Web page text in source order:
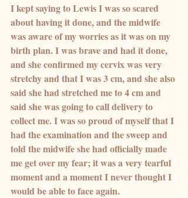
I kept saying to Lewis I was so scared
about having it done, and the midwife
was aware of my worries as it was on my
birth plan. I was brave and had it done,
and she confirmed my cervix was very
stretchy and that I was 3 cm, and she also
said she had stretched me to 4 cm and
said she was going to call delivery to
collect me. I was so proud of myself that I
had the examination and the sweep and
told the midwife she had officially made
me get over my fear; it was a very tearful
moment and a moment I never thought I
would be able to face again.